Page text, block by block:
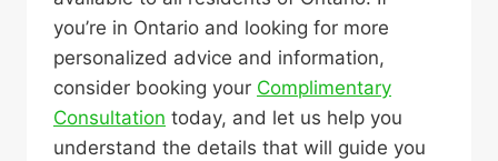
you’re in Ontario and looking for more
personalized advice and information,
consider booking your Complimentary
Consultation today, and let us help you
understand the details that will guide you